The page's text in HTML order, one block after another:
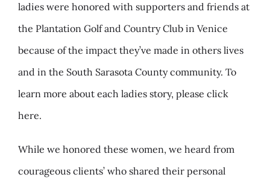
ladies were honored with supporters and friends at
the Plantation Golf and Country Club in Venice
because of the impact they’ve made in others lives
and in the South Sarasota County community. To
learn more about each ladies story, please click
here.
While we honored these women, we heard from
courageous clients’ who shared their personal